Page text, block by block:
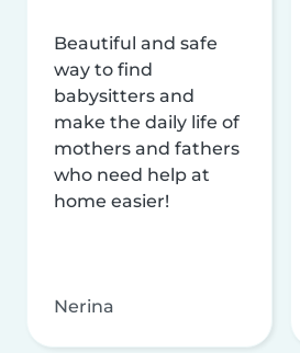
Beautiful and safe
way to find
babysitters and
make the daily life of
mothers and fathers
who need help at
home easier!
Nerina